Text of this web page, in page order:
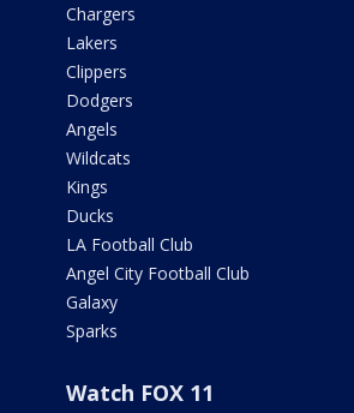
Chargers
Lakers
Clippers
Dodgers
Angels
Wildcats
Kings
Ducks
LA Football Club
Angel City Football Club
Galaxy
Sparks
Watch FOX 11